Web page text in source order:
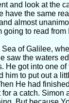
and look at the
have the same
almost
going to read
of Galilee,
saw the waters
He got into one
him to put out a
He had
a catch. Simon